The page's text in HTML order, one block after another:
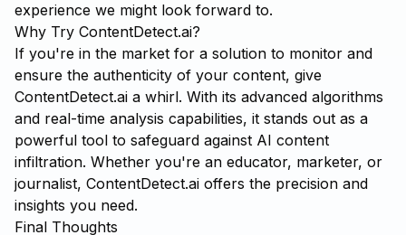
experience we might look forward to.
Why Try ContentDetect.ai?
If you're in the market for a solution to monitor and
ensure the authenticity of your content, give
ContentDetect.ai a whirl. With its advanced algorithms
and real-time analysis capabilities, it stands out as a
powerful tool to safeguard against AI content
infiltration. Whether you're an educator, marketer, or
journalist, ContentDetect.ai offers the precision and
insights you need.
Final Thoughts